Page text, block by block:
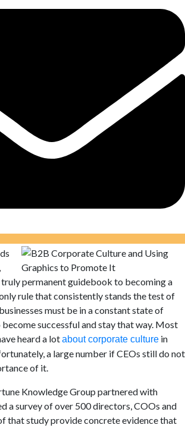
permanent guidebook to becoming a
rule that consistently stands the test of
must be in a constant state of
successful and stay that way. Most
heard a lotabout corporate culture in
a large number if CEOs still do not
of it.
Knowledge Group partnered with
a survey of over 500 directors, COOs and
that study provide concrete evidence that